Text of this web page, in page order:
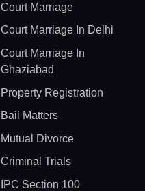
Court Marriage
Court Marriage In Delhi
Court Marriage In
Ghaziabad
Property Registration
Bail Matters
Mutual Divorce
Criminal Trials
IPC Section 100